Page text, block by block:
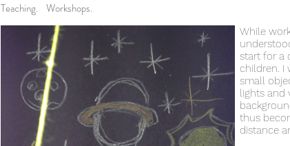
Teaching. Workshops.
While
start for a
children. I
small
lights and
thus
distance